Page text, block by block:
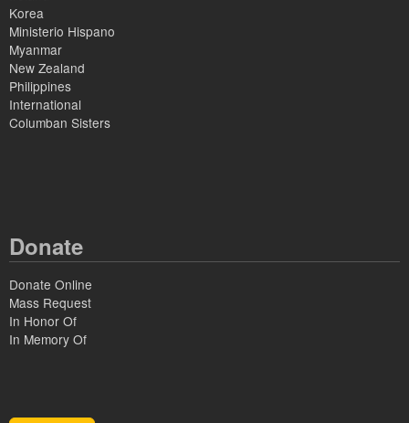
Korea
Ministerio Hispano
Myanmar
New Zealand
Philippines
International
Columban Sisters
Donate
Donate Online
Mass Request
In Honor Of
In Memory Of